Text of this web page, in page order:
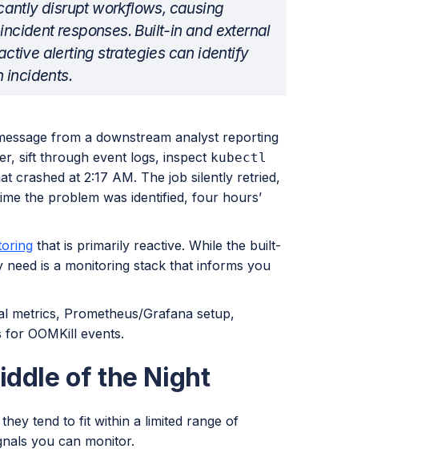
disrupt workflows, causing
responses. Built-in and external
alerting strategies can identify
incidents.
from a downstream analyst reporting
sift through event logs, inspect kubectl
crashed at 2:17 AM. The job silently retried,
the problem was identified, four hours’
that is primarily reactive. While the built-
is a monitoring stack that informs you
metrics, Prometheus/Grafana setup,
OOMKill events.
of the Night
tend to fit within a limited range of
you can monitor.